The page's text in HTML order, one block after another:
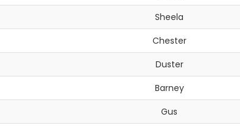
Sheela
Chester
Duster
Barney
Gus